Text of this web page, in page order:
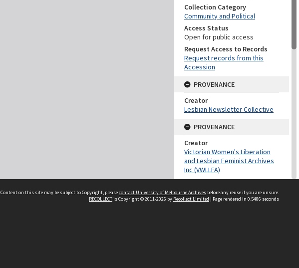
Collection Category
Community and Political
Access Status
Open for public access
Request Access to Records
Request records from this
Accession
PROVENANCE
Creator
Lesbian Newsletter Collective
PROVENANCE
Creator
Victorian Women's Liberation
and Lesbian Feminist Archives
Inc (VWLLFA)
Date
Content on this site may be subject to Copyright, pleasecontact University of Melbourne Archives before any reuse if you are unsure.
RECOLLECTis Copyright © 2011-2026 by Recollect Limited | Page rendered in 0.5486 seconds